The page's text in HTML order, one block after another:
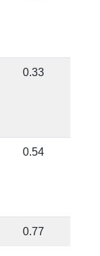
0.33
0.54
0.77